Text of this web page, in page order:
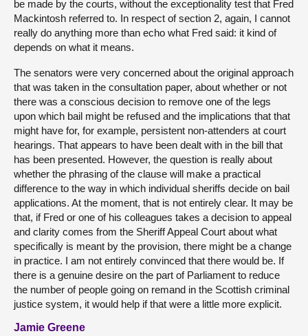
be made by the courts, without the exceptionality test that Fred
Mackintosh referred to. In respect of section 2, again, I cannot
really do anything more than echo what Fred said: it kind of
depends on what it means.
The senators were very concerned about the original approach
that was taken in the consultation paper, about whether or not
there was a conscious decision to remove one of the legs
upon which bail might be refused and the implications that that
might have for, for example, persistent non-attenders at court
hearings. That appears to have been dealt with in the bill that
has been presented. However, the question is really about
whether the phrasing of the clause will make a practical
difference to the way in which individual sheriffs decide on bail
applications. At the moment, that is not entirely clear. It may be
that, if Fred or one of his colleagues takes a decision to appeal
and clarity comes from the Sheriff Appeal Court about what
specifically is meant by the provision, there might be a change
in practice. I am not entirely convinced that there would be. If
there is a genuine desire on the part of Parliament to reduce
the number of people going on remand in the Scottish criminal
justice system, it would help if that were a little more explicit.
Jamie Greene